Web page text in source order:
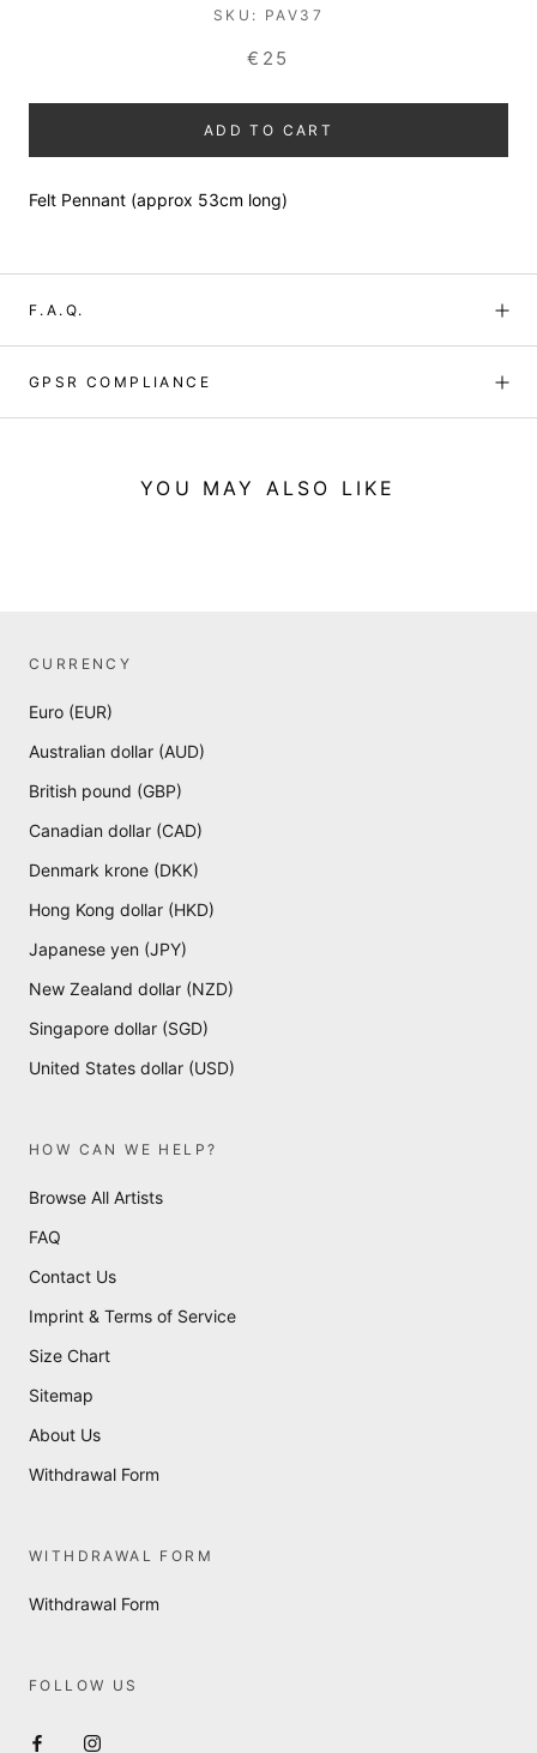
SKU: PAV37
€25
ADD TO CART
Felt Pennant (approx 53cm long)
F.A.Q.
GPSR COMPLIANCE
YOU MAY ALSO LIKE
CURRENCY
Euro (EUR)
Australian dollar (AUD)
British pound (GBP)
Canadian dollar (CAD)
Denmark krone (DKK)
Hong Kong dollar (HKD)
Japanese yen (JPY)
New Zealand dollar (NZD)
Singapore dollar (SGD)
United States dollar (USD)
HOW CAN WE HELP?
Browse All Artists
FAQ
Contact Us
Imprint & Terms of Service
Size Chart
Sitemap
About Us
Withdrawal Form
WITHDRAWAL FORM
Withdrawal Form
FOLLOW US